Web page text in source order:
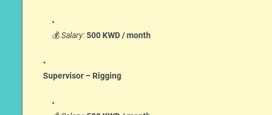
💰Salary:500 KWD / month
Supervisor – Rigging